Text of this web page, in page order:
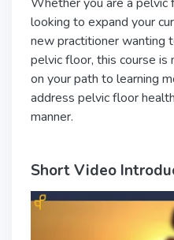
looking to expand your
new practitioner wanting
pelvic floor, this course
on your path to learning
address pelvic floor
manner.
Short Video